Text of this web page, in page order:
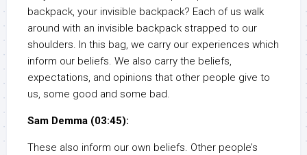
backpack, your invisible backpack? Each of us walk
around with an invisible backpack strapped to our
shoulders. In this bag, we carry our experiences which
inform our beliefs. We also carry the beliefs,
expectations, and opinions that other people give to
us, some good and some bad.
Sam Demma (03:45):
These also inform our own beliefs. Other people’s